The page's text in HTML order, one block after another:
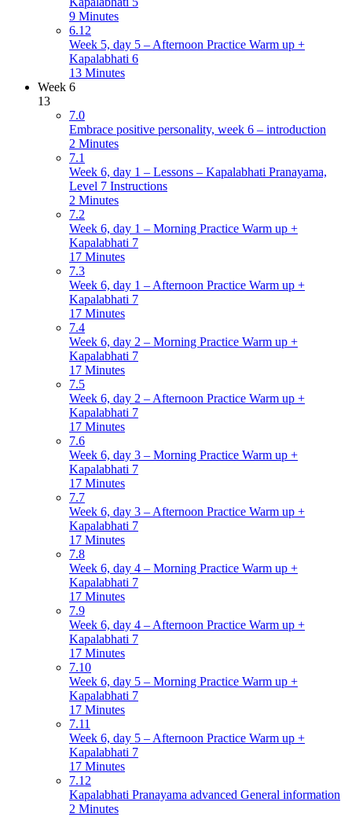
9 Minutes
6.12
Week 5, day 5 – Afternoon Practice Warm up +
Kapalabhati 6
13 Minutes
Week 6
13
7.0
Embrace positive personality, week 6 – introduction
2 Minutes
7.1
Week 6, day 1 – Lessons – Kapalabhati Pranayama,
Level 7 Instructions
2 Minutes
7.2
Week 6, day 1 – Morning Practice Warm up +
Kapalabhati 7
17 Minutes
7.3
Week 6, day 1 – Afternoon Practice Warm up +
Kapalabhati 7
17 Minutes
7.4
Week 6, day 2 – Morning Practice Warm up +
Kapalabhati 7
17 Minutes
7.5
Week 6, day 2 – Afternoon Practice Warm up +
Kapalabhati 7
17 Minutes
7.6
Week 6, day 3 – Morning Practice Warm up +
Kapalabhati 7
17 Minutes
7.7
Week 6, day 3 – Afternoon Practice Warm up +
Kapalabhati 7
17 Minutes
7.8
Week 6, day 4 – Morning Practice Warm up +
Kapalabhati 7
17 Minutes
7.9
Week 6, day 4 – Afternoon Practice Warm up +
Kapalabhati 7
17 Minutes
7.10
Week 6, day 5 – Morning Practice Warm up +
Kapalabhati 7
17 Minutes
7.11
Week 6, day 5 – Afternoon Practice Warm up +
Kapalabhati 7
17 Minutes
7.12
Kapalabhati Pranayama advanced General information
2 Minutes